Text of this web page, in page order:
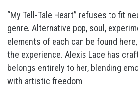
“My Tell-Tale Heart” refuses to fit
genre. Alternative pop, soul,
elements of each can be found
the experience. Alexis Lace has
belongs entirely to her, blending
with artistic freedom.